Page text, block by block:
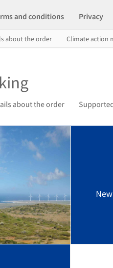
and conditions Privacy
about the order Climate action
about the order